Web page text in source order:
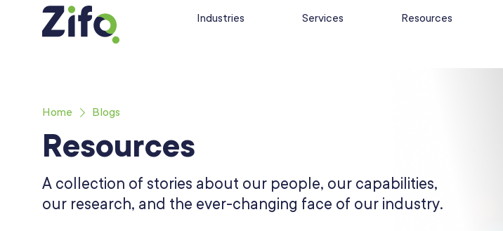
Industries Services Resources
Home Blogs
Resources
A collection of stories about our people, our capabilities,
our research, and the ever-changing face of our industry.